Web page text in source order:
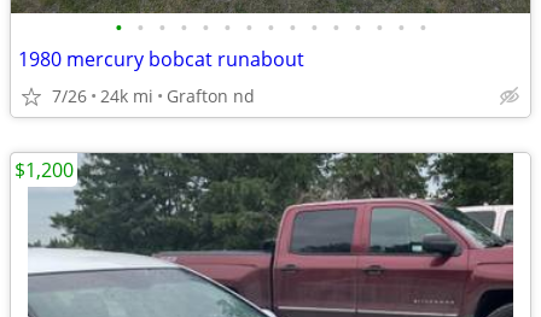
• • • • • • • • • • • • • • •
1980 mercury bobcat runabout
7/26 24k mi Grafton nd
$1,200